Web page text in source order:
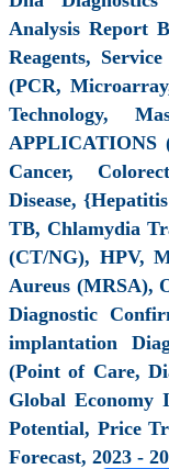
Analysis Report
Reagents,
(PCR,
Technology,
APPLICATIONS
Cancer,
Disease,
TB, Chlamydia
(CT/NG), HPV,
Aureus (MRSA),
Diagnostic
implantation
(Point of Care,
Global Economy
Potential, Price
Forecast, 2023 -